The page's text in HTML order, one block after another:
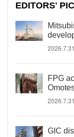
EDITORS'
2026.7.31
FPG
2026.7.31
GIC